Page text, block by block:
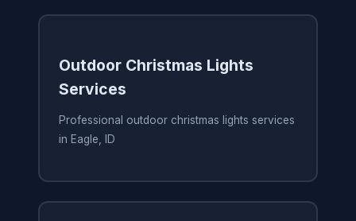
Outdoor Christmas Lights
Services
Professional outdoor christmas lights services
in Eagle, ID